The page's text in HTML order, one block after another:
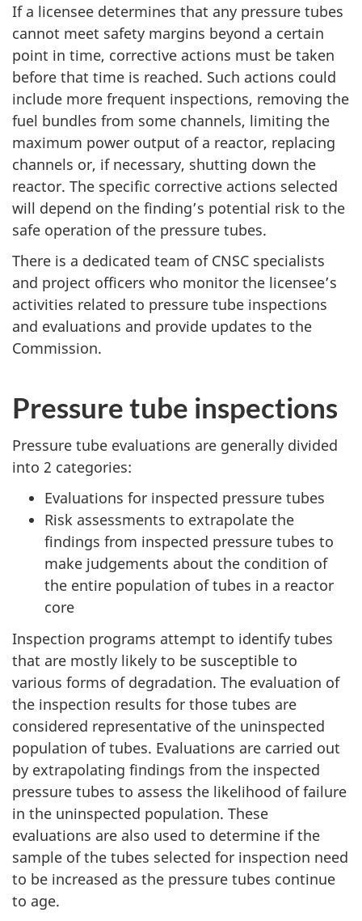
If a licensee determines that any pressure tubes
cannot meet safety margins beyond a certain
point in time, corrective actions must be taken
before that time is reached. Such actions could
include more frequent inspections, removing the
fuel bundles from some channels, limiting the
maximum power output of a reactor, replacing
channels or, if necessary, shutting down the
reactor. The specific corrective actions selected
will depend on the finding’s potential risk to the
safe operation of the pressure tubes.
There is a dedicated team of CNSC specialists
and project officers who monitor the licensee’s
activities related to pressure tube inspections
and evaluations and provide updates to the
Commission.
Pressure tube inspections
Pressure tube evaluations are generally divided
into 2 categories:
Evaluations for inspected pressure tubes
Risk assessments to extrapolate the
findings from inspected pressure tubes to
make judgements about the condition of
the entire population of tubes in a reactor
core
Inspection programs attempt to identify tubes
that are mostly likely to be susceptible to
various forms of degradation. The evaluation of
the inspection results for those tubes are
considered representative of the uninspected
population of tubes. Evaluations are carried out
by extrapolating findings from the inspected
pressure tubes to assess the likelihood of failure
in the uninspected population. These
evaluations are also used to determine if the
sample of the tubes selected for inspection need
to be increased as the pressure tubes continue
to age.